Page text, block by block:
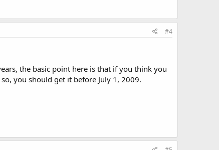
#4
the basic point here is that if you think you
you should get it before July 1, 2009.